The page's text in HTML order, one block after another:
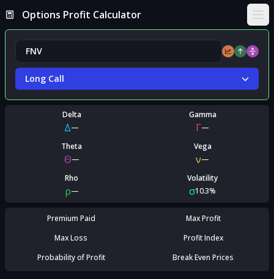
Options Profit Calculator
Long Call
Delta
Δ—
Gamma
Γ—
Theta
Θ—
Vega
ν—
Rho
ρ—
Volatility
σ10.3%
Premium Paid
Max Profit
Max Loss
Profit Index
Probability of Profit
Break Even Prices